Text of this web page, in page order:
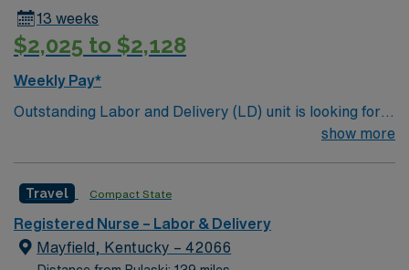
13 weeks
$2,025 to $2,128
Weekly Pay*
Outstanding Labor and Delivery (LD) unit is looking for
robotic surgery; beautiful labor and delivery suites; and
a 22 bassinet Level III NICU
show more
Travel Compact State
Registered Nurse – Labor & Delivery
Mayfield, Kentucky – 42066